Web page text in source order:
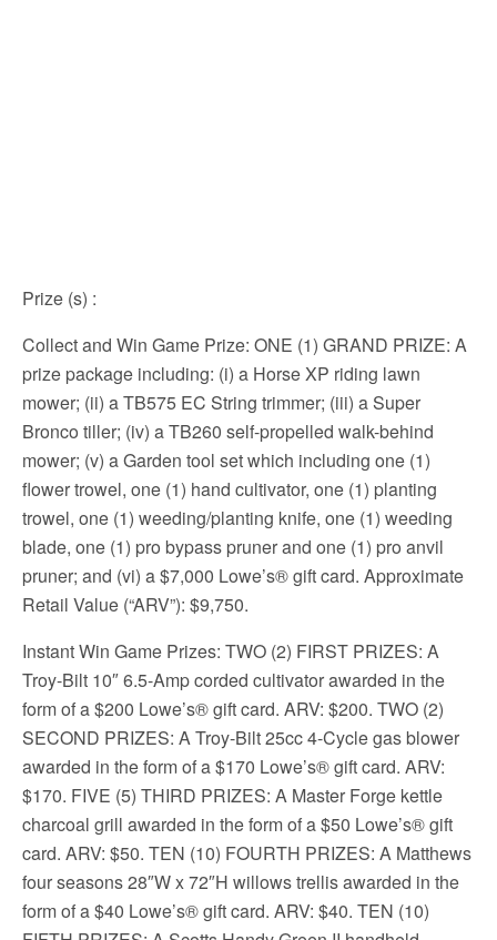
Prize (s) :
Collect and Win Game Prize: ONE (1) GRAND PRIZE: A
prize package including: (i) a Horse XP riding lawn
mower; (ii) a TB575 EC String trimmer; (iii) a Super
Bronco tiller; (iv) a TB260 self-propelled walk-behind
mower; (v) a Garden tool set which including one (1)
flower trowel, one (1) hand cultivator, one (1) planting
trowel, one (1) weeding/planting knife, one (1) weeding
blade, one (1) pro bypass pruner and one (1) pro anvil
pruner; and (vi) a $7,000 Lowe’s® gift card. Approximate
Retail Value (“ARV”): $9,750.
Instant Win Game Prizes: TWO (2) FIRST PRIZES: A
Troy-Bilt 10″ 6.5-Amp corded cultivator awarded in the
form of a $200 Lowe’s® gift card. ARV: $200. TWO (2)
SECOND PRIZES: A Troy-Bilt 25cc 4-Cycle gas blower
awarded in the form of a $170 Lowe’s® gift card. ARV:
$170. FIVE (5) THIRD PRIZES: A Master Forge kettle
charcoal grill awarded in the form of a $50 Lowe’s® gift
card. ARV: $50. TEN (10) FOURTH PRIZES: A Matthews
four seasons 28″W x 72″H willows trellis awarded in the
form of a $40 Lowe’s® gift card. ARV: $40. TEN (10)